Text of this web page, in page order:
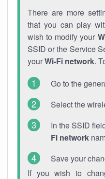
There are more
that you can play
wish to modify your
SSID or the Service
yourWi-Fi network.
Go to the
Select the
In the SSID
Fi network
Save your
If you wish to